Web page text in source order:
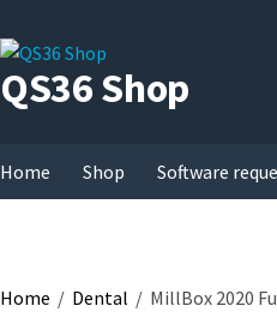
QS36 Shop
Home Shop Software
Home / Dental / MillBox 2020